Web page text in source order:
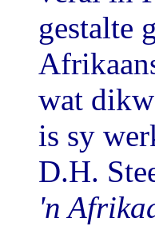
gestalte
wat
is sy
D.H.
'n